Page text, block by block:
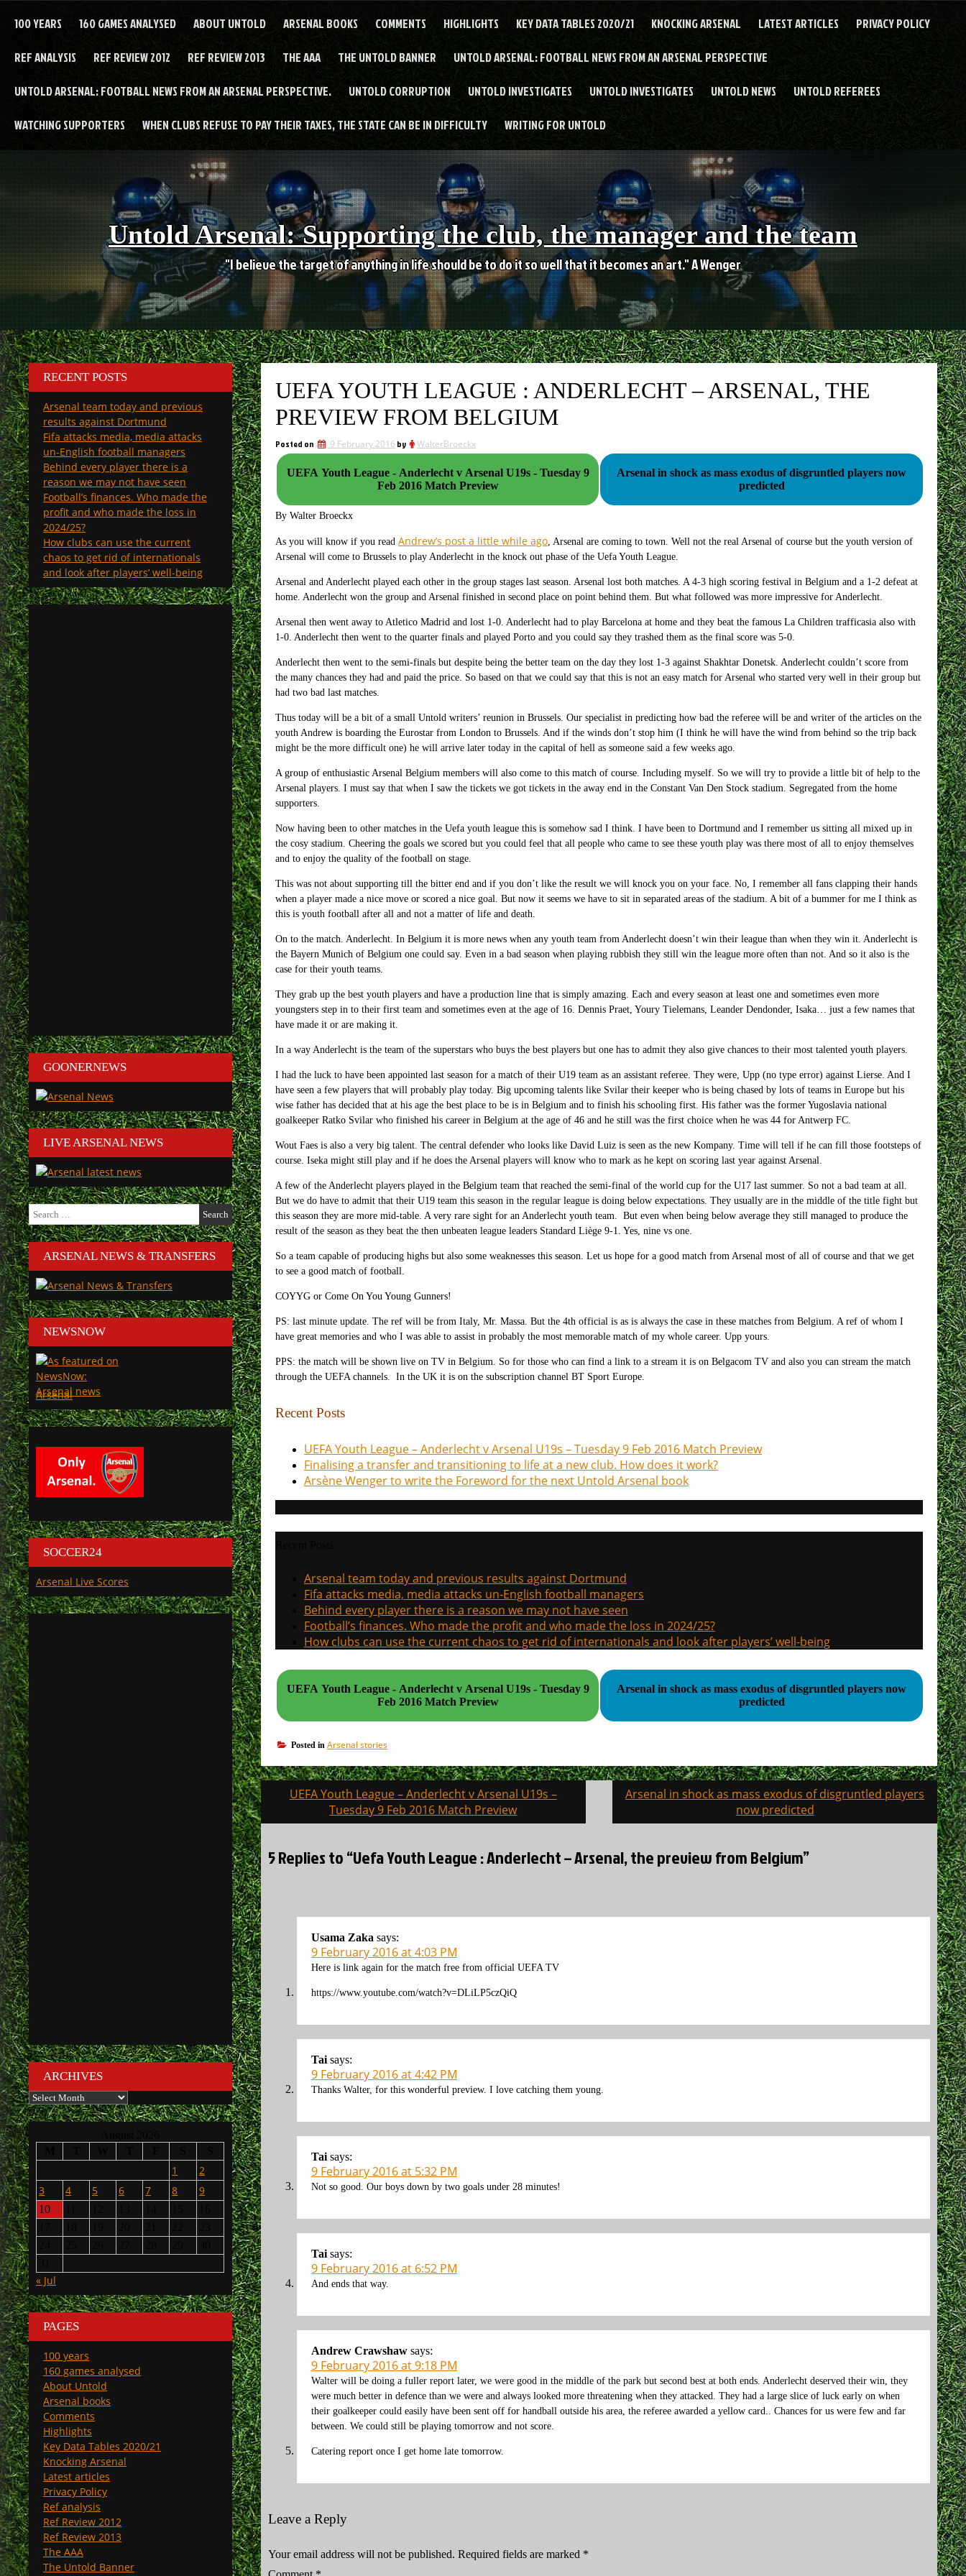
100 YEARS 160 GAMES ANALYSED ABOUT UNTOLD ARSENAL BOOKS COMMENTS HIGHLIGHTS KEY DATA TABLES 2020/21 KNOCKING ARSENAL LATEST ARTICLES PRIVACY POLICY
REF ANALYSIS REF REVIEW 2012 REF REVIEW 2013 THE AAA THE UNTOLD BANNER UNTOLD ARSENAL: FOOTBALL NEWS FROM AN ARSENAL PERSPECTIVE
UNTOLD ARSENAL: FOOTBALL NEWS FROM AN ARSENAL PERSPECTIVE. UNTOLD CORRUPTION UNTOLD INVESTIGATES UNTOLD INVESTIGATES UNTOLD NEWS UNTOLD REFEREES
WATCHING SUPPORTERS WHEN CLUBS REFUSE TO PAY THEIR TAXES, THE STATE CAN BE IN DIFFICULTY WRITING FOR UNTOLD
Untold Arsenal: Supporting the club, the manager and the team
"I believe the target of anything in life should be to do it so well that it becomes an art." A Wenger
UEFA YOUTH LEAGUE : ANDERLECHT – ARSENAL, THE
PREVIEW FROM BELGIUM
Posted on 9 February 2016 by WalterBroeckx
UEFA Youth League - Anderlecht v Arsenal U19s - Tuesday 9
Feb 2016 Match Preview
Arsenal in shock as mass exodus of disgruntled players now
predicted
By Walter Broeckx
As you will know if you read Andrew’s post a little while ago, Arsenal are coming to town. Well not the real Arsenal of course but the youth version of
Arsenal will come to Brussels to play Anderlecht in the knock out phase of the Uefa Youth League.
Arsenal and Anderlecht played each other in the group stages last season. Arsenal lost both matches. A 4-3 high scoring festival in Belgium and a 1-2 defeat at
home. Anderlecht won the group and Arsenal finished in second place on point behind them. But what followed was more impressive for Anderlecht.
Arsenal then went away to Atletico Madrid and lost 1-0. Anderlecht had to play Barcelona at home and they beat the famous La Children trafficasia also with
1-0. Anderlecht then went to the quarter finals and played Porto and you could say they trashed them as the final score was 5-0.
Anderlecht then went to the semi-finals but despite being the better team on the day they lost 1-3 against Shakhtar Donetsk. Anderlecht couldn’t score from
the many chances they had and paid the price. So based on that we could say that this is not an easy match for Arsenal who started very well in their group but
had two bad last matches.
Thus today will be a bit of a small Untold writers’ reunion in Brussels. Our specialist in predicting how bad the referee will be and writer of the articles on the
youth Andrew is boarding the Eurostar from London to Brussels. And if the winds don’t stop him (I think he will have the wind from behind so the trip back
might be the more difficult one) he will arrive later today in the capital of hell as someone said a few weeks ago.
A group of enthusiastic Arsenal Belgium members will also come to this match of course. Including myself. So we will try to provide a little bit of help to the
Arsenal players. I must say that when I saw the tickets we got tickets in the away end in the Constant Van Den Stock stadium. Segregated from the home
supporters.
Now having been to other matches in the Uefa youth league this is somehow sad I think. I have been to Dortmund and I remember us sitting all mixed up in
the cosy stadium. Cheering the goals we scored but you could feel that all people who came to see these youth play was there most of all to enjoy themselves
and to enjoy the quality of the football on stage.
This was not about supporting till the bitter end and if you don’t like the result we will knock you on your face. No, I remember all fans clapping their hands
when a player made a nice move or scored a nice goal. But now it seems we have to sit in separated areas of the stadium. A bit of a bummer for me I think as
this is youth football after all and not a matter of life and death.
On to the match. Anderlecht. In Belgium it is more news when any youth team from Anderlecht doesn’t win their league than when they win it. Anderlecht is
the Bayern Munich of Belgium one could say. Even in a bad season when playing rubbish they still win the league more often than not. And so it also is the
case for their youth teams.
They grab up the best youth players and have a production line that is simply amazing. Each and every season at least one and sometimes even more
youngsters step in to their first team and sometimes even at the age of 16. Dennis Praet, Youry Tielemans, Leander Dendonder, Isaka… just a few names that
have made it or are making it.
In a way Anderlecht is the team of the superstars who buys the best players but one has to admit they also give chances to their most talented youth players.
I had the luck to have been appointed last season for a match of their U19 team as an assistant referee. They were, Upp (no type error) against Lierse. And I
have seen a few players that will probably play today. Big upcoming talents like Svilar their keeper who is being chased by lots of teams in Europe but his
wise father has decided that at his age the best place to be is in Belgium and to finish his schooling first. His father was the former Yugoslavia national
goalkeeper Ratko Svilar who finished his career in Belgium at the age of 46 and he still was the first choice when he was 44 for Antwerp FC.
Wout Faes is also a very big talent. The central defender who looks like David Luiz is seen as the new Kompany. Time will tell if he can fill those footsteps of
course. Iseka might still play and if he does the Arsenal players will know who to mark as he kept on scoring last year against Arsenal.
A few of the Anderlecht players played in the Belgium team that reached the semi-final of the world cup for the U17 last summer. So not a bad team at all.
But we do have to admit that their U19 team this season in the regular league is doing below expectations. They usually are in the middle of the title fight but
this season they are more mid-table. A very rare sight for an Anderlecht youth team. But even when being below average they still managed to produce the
result of the season as they beat the then unbeaten league leaders Standard Liège 9-1. Yes, nine vs one.
So a team capable of producing highs but also some weaknesses this season. Let us hope for a good match from Arsenal most of all of course and that we get
to see a good match of football.
COYYG or Come On You Young Gunners!
PS: last minute update. The ref will be from Italy, Mr. Massa. But the 4th official is as is always the case in these matches from Belgium. A ref of whom I
have great memories and who I was able to assist in probably the most memorable match of my whole career. Upp yours.
PPS: the match will be shown live on TV in Belgium. So for those who can find a link to a stream it is on Belgacom TV and also you can stream the match
through the UEFA channels. In the UK it is on the subscription channel BT Sport Europe.
Recent Posts
UEFA Youth League – Anderlecht v Arsenal U19s – Tuesday 9 Feb 2016 Match Preview
Finalising a transfer and transitioning to life at a new club. How does it work?
Arsène Wenger to write the Foreword for the next Untold Arsenal book
Arsenal team today and previous results against Dortmund
Fifa attacks media, media attacks un-English football managers
Behind every player there is a reason we may not have seen
Football’s finances. Who made the profit and who made the loss in 2024/25?
How clubs can use the current chaos to get rid of internationals and look after players’ well-being
UEFA Youth League - Anderlecht v Arsenal U19s - Tuesday 9
Feb 2016 Match Preview
Arsenal in shock as mass exodus of disgruntled players now
predicted
Posted in Arsenal stories
Post
navigation
UEFA Youth League – Anderlecht v Arsenal U19s –
Tuesday 9 Feb 2016 Match Preview
Arsenal in shock as mass exodus of disgruntled players
now predicted
5 Replies to “Uefa Youth League : Anderlecht – Arsenal, the preview from Belgium”
Usama Zaka says:
9 February 2016 at 4:03 PM
Here is link again for the match free from official UEFA TV
https://www.youtube.com/watch?v=DLiLP5czQiQ
Tai says:
9 February 2016 at 4:42 PM
Thanks Walter, for this wonderful preview. I love catching them young.
Tai says:
9 February 2016 at 5:32 PM
Not so good. Our boys down by two goals under 28 minutes!
Tai says:
9 February 2016 at 6:52 PM
And ends that way.
Andrew Crawshaw says:
9 February 2016 at 9:18 PM
Walter will be doing a fuller report later, we were good in the middle of the park but second best at both ends. Anderlecht deserved their win, they
were much better in defence than we were and always looked more threatening when they attacked. They had a large slice of luck early on when
their goalkeeper could easily have been sent off for handball outside his area, the referee awarded a yellow card.. Chances for us were few and far
between. We could still be playing tomorrow and not score.
Catering report once I get home late tomorrow.
Leave a Reply
Your email address will not be published. Required fields are marked *
RECENT POSTS
Arsenal team today and previous
results against Dortmund
Fifa attacks media, media attacks
un-English football managers
Behind every player there is a
reason we may not have seen
Football’s finances. Who made the
profit and who made the loss in
2024/25?
How clubs can use the current
chaos to get rid of internationals
and look after players’ well-being
GOONERNEWS
LIVE ARSENAL NEWS
Search
for:
ARSENAL NEWS & TRANSFERS
NEWSNOW
Arsenal
SOCCER24
Arsenal Live Scores
ARCHIVES
Archives
1
2
3
4 5 6 7 8 9
10
« Jul
PAGES
100 years
160 games analysed
About Untold
Arsenal books
Comments
Highlights
Key Data Tables 2020/21
Knocking Arsenal
Latest articles
Privacy Policy
Ref analysis
Ref Review 2012
Ref Review 2013
The AAA
The Untold Banner